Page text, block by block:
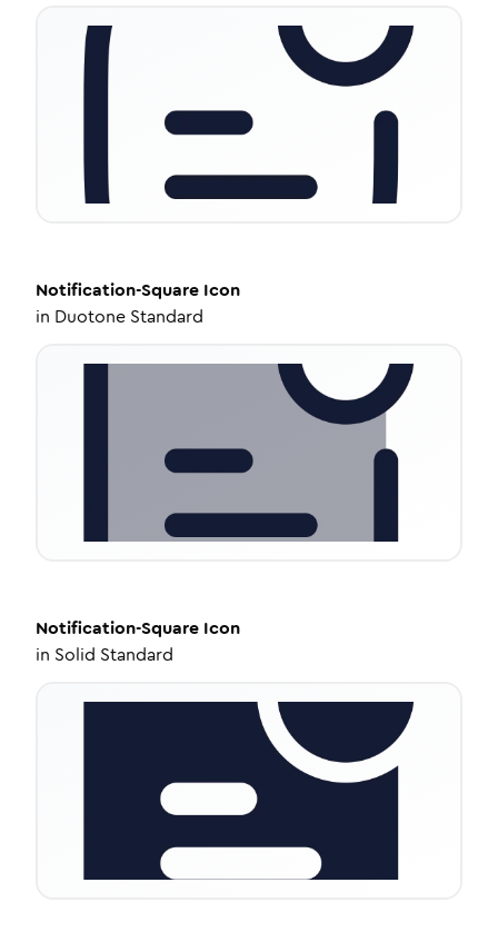
Notification-Square Icon
in Duotone Standard
Notification-Square Icon
in Solid Standard